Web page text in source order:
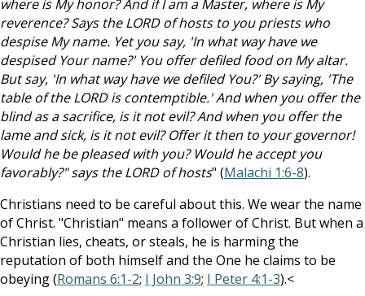
where is My honor? And if I am a Master, where is My
reverence? Says the LORD of hosts to you priests who
despise My name. Yet you say, 'In what way have we
despised Your name?' You offer defiled food on My altar.
But say, 'In what way have we defiled You?' By saying, 'The
table of the LORD is contemptible.' And when you offer the
blind as a sacrifice, is it not evil? And when you offer the
lame and sick, is it not evil? Offer it then to your governor!
Would he be pleased with you? Would he accept you
favorably?" says the LORD of hosts" (Malachi 1:6-8).
Christians need to be careful about this. We wear the name
of Christ. "Christian" means a follower of Christ. But when a
Christian lies, cheats, or steals, he is harming the
reputation of both himself and the One he claims to be
obeying (Romans 6:1-2; I John 3:9; I Peter 4:1-3).<